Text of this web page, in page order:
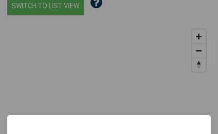
SWITCH TO LIST VIEW